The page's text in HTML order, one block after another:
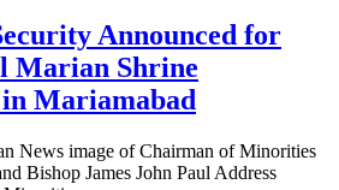
Announced for
Marian Shrine
Mariamabad